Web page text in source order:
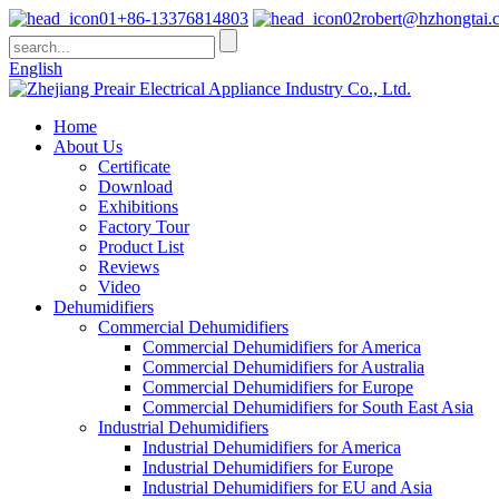
+86-13376814803
English
Home
About Us
Certificate
Download
Exhibitions
Factory Tour
Product List
Reviews
Video
Dehumidifiers
Commercial Dehumidifiers
Commercial Dehumidifiers for America
Commercial Dehumidifiers for Australia
Commercial Dehumidifiers for Europe
Commercial Dehumidifiers for South East Asia
Industrial Dehumidifiers
Industrial Dehumidifiers for America
Industrial Dehumidifiers for Europe
Industrial Dehumidifiers for EU and Asia